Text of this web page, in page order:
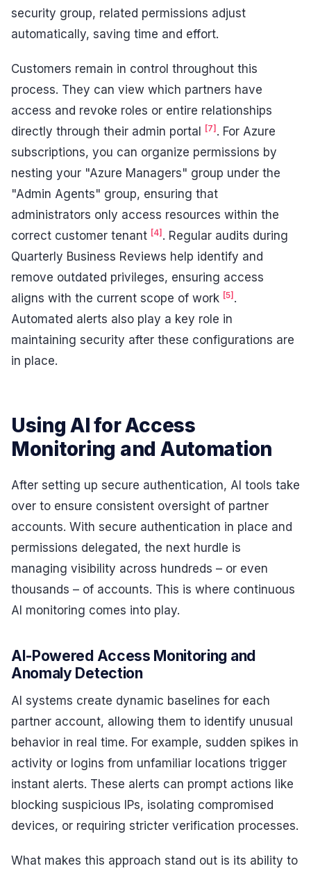
security group, related permissions adjust
automatically, saving time and effort.
Customers remain in control throughout this
process. They can view which partners have
access and revoke roles or entire relationships
directly through their admin portal [7]. For Azure
subscriptions, you can organize permissions by
nesting your "Azure Managers" group under the
"Admin Agents" group, ensuring that
administrators only access resources within the
correct customer tenant [4]. Regular audits during
Quarterly Business Reviews help identify and
remove outdated privileges, ensuring access
aligns with the current scope of work [5].
Automated alerts also play a key role in
maintaining security after these configurations are
in place.
Using AI for Access
Monitoring and Automation
After setting up secure authentication, AI tools take
over to ensure consistent oversight of partner
accounts. With secure authentication in place and
permissions delegated, the next hurdle is
managing visibility across hundreds – or even
thousands – of accounts. This is where continuous
AI monitoring comes into play.
AI-Powered Access Monitoring and
Anomaly Detection
AI systems create dynamic baselines for each
partner account, allowing them to identify unusual
behavior in real time. For example, sudden spikes in
activity or logins from unfamiliar locations trigger
instant alerts. These alerts can prompt actions like
blocking suspicious IPs, isolating compromised
devices, or requiring stricter verification processes.
What makes this approach stand out is its ability to